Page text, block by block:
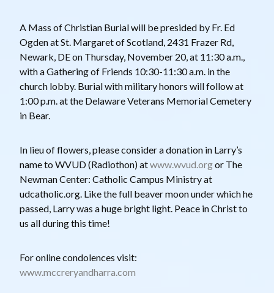
A Mass of Christian Burial will be presided by Fr. Ed
Ogden at St. Margaret of Scotland, 2431 Frazer Rd,
Newark, DE on Thursday, November 20, at 11:30 a.m.,
with a Gathering of Friends 10:30-11:30 a.m. in the
church lobby. Burial with military honors will follow at
1:00 p.m. at the Delaware Veterans Memorial Cemetery
in Bear.
In lieu of flowers, please consider a donation in Larry’s
name to WVUD (Radiothon) atwww.wvud.orgor The
Newman Center: Catholic Campus Ministry at
udcatholic.org. Like the full beaver moon under which he
passed, Larry was a huge bright light. Peace in Christ to
us all during this time!
For online condolences visit:
www.mccreryandharra.com